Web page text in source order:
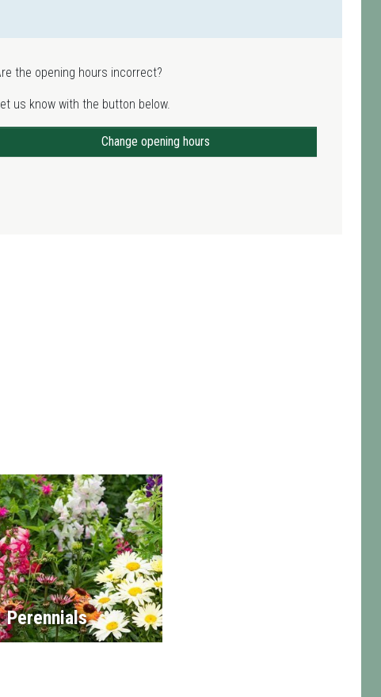
the opening hours incorrect?
us know with the button below.
Change opening hours
Perennials